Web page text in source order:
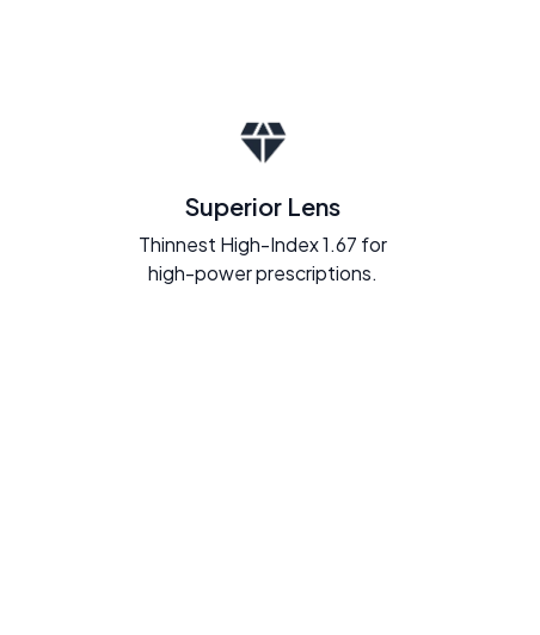
Superior Lens
Thinnest High-Index 1.67 for
high-power prescriptions.